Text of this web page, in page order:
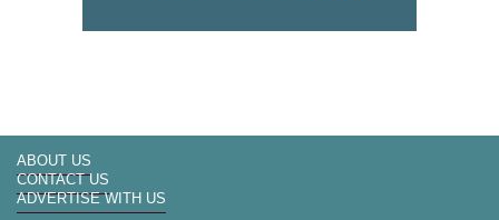
ABOUT US
CONTACT US
ADVERTISE WITH US